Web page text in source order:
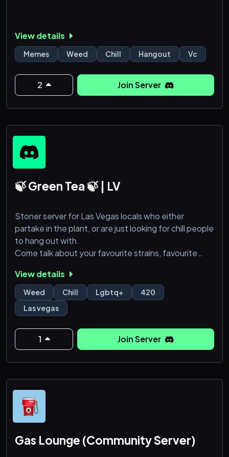
View details
Memes Weed Chill Hangout Vc
2 Join Server
🍃 Green Tea 🍃 | LV
Stoner server for Las Vegas locals who either
partake in the plant, or are just looking for chill people
to hang out with.
Come talk about your favourite strains, favourite
Nsfw Emoji
18+
Friendly towards LGBTQ, disabled individuals,
religion, minority groups and mental health. Intolerant
of bigotry and intolerant people.
View details
Weed Chill Lgbtq+
420
Las vegas
1 Join Server
Gas Lounge (Community Server)